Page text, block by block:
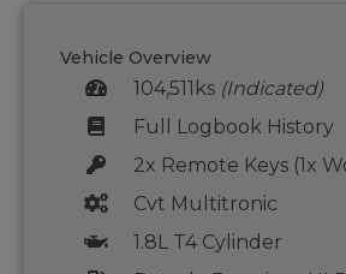
Vehicle Overview
104,511ks (Indicated)
Full Logbook History
2x Remote Keys (1x
Cvt Multitronic
1.8L T4 Cylinder